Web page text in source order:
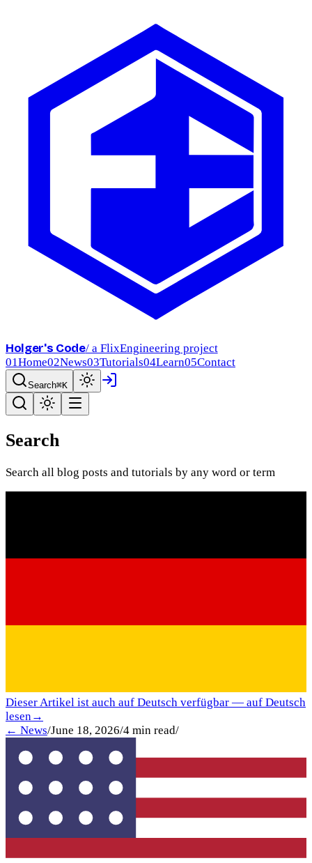
Holger's Code/ a FlixEngineering project
01Home02News03Tutorials04Learn05Contact
Search⌘K
Search
Search all blog posts and tutorials by any word or term
Dieser Artikel ist auch auf Deutsch verfügbar — auf Deutsch
lesen→
← News/June 18, 2026/4 min read/